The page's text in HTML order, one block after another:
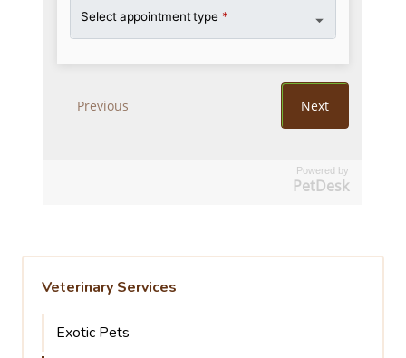
Powered by
PetDesk
Veterinary Services
Exotic Pets